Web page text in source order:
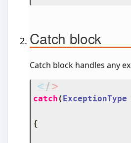
Catch block
Catch block handles any
catch ( ExceptionType
{